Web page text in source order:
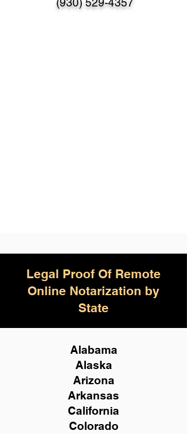
Legal Proof Of Remote
Online Notarization by
State
Alabama
Alaska
Arizona
Arkansas
California
Colorado